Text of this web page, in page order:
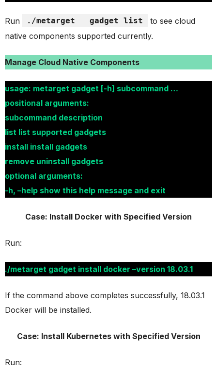
Run ./metarget gadget list
to see cloud
native components supported currently.
Manage Cloud Native Components
usage: metarget gadget [-h] subcommand …
positional arguments:
subcommand description
list list supported gadgets
install install gadgets
remove uninstall gadgets
optional arguments:
-h, –help show this help message and exit
Case: Install Docker with Specified Version
Run:
./metarget gadget install docker –version 18.03.1
If the command above completes successfully, 18.03.1
Docker will be installed.
Case: Install Kubernetes with Specified Version
Run: